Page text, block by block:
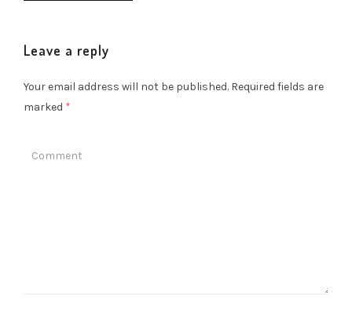
Leave a reply
Your email address will not be published. Required fields are
marked *